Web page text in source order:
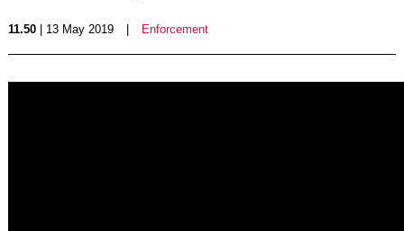
11.50| 13 May 2019 Enforcement